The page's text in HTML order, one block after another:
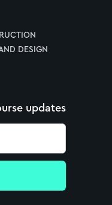
DESIGN
updates